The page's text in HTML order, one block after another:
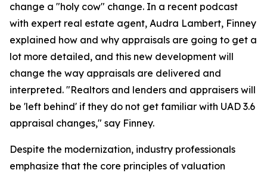
change a "holy cow" change. In a recent podcast
with expert real estate agent, Audra Lambert, Finney
explained how and why appraisals are going to get a
lot more detailed, and this new development will
change the way appraisals are delivered and
interpreted. "Realtors and lenders and appraisers will
be 'left behind' if they do not get familiar with UAD 3.6
appraisal changes," say Finney.
Despite the modernization, industry professionals
emphasize that the core principles of valuation